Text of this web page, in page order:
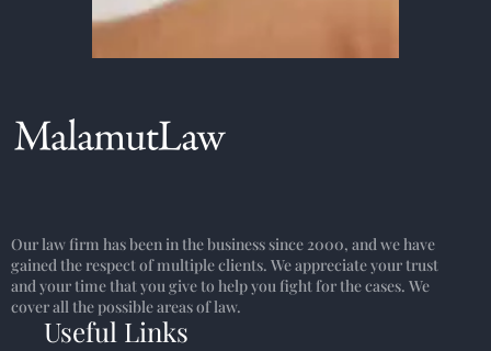
Our law firm has been in the business since 2000, and we have
gained the respect of multiple clients. We appreciate your trust
and your time that you give to help you fight for the cases. We
cover all the possible areas of law.
Useful Links